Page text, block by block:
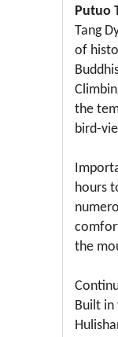
Putuo
Tang
of
the
bird-
hours
the
Built in